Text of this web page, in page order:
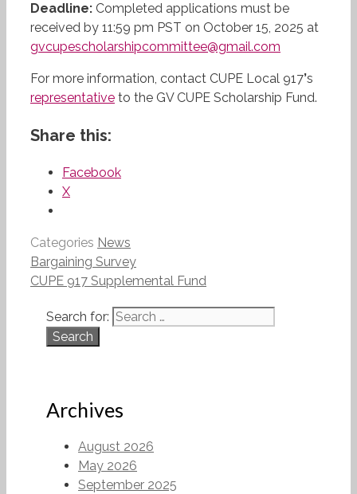
Deadline: Completed applications must be
received by 11:59 pm PST on October 15, 2025 at
gvcupescholarshipcommittee@gmail.com
For more information, contact CUPE Local 917’s
representative to the GV CUPE Scholarship Fund.
Share this:
Facebook
X
Categories News
Bargaining Survey
CUPE 917 Supplemental Fund
Search for:
Archives
August 2026
May 2026
September 2025